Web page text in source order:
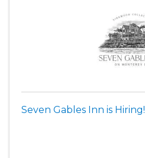
Seven Gables Inn is Hiring!